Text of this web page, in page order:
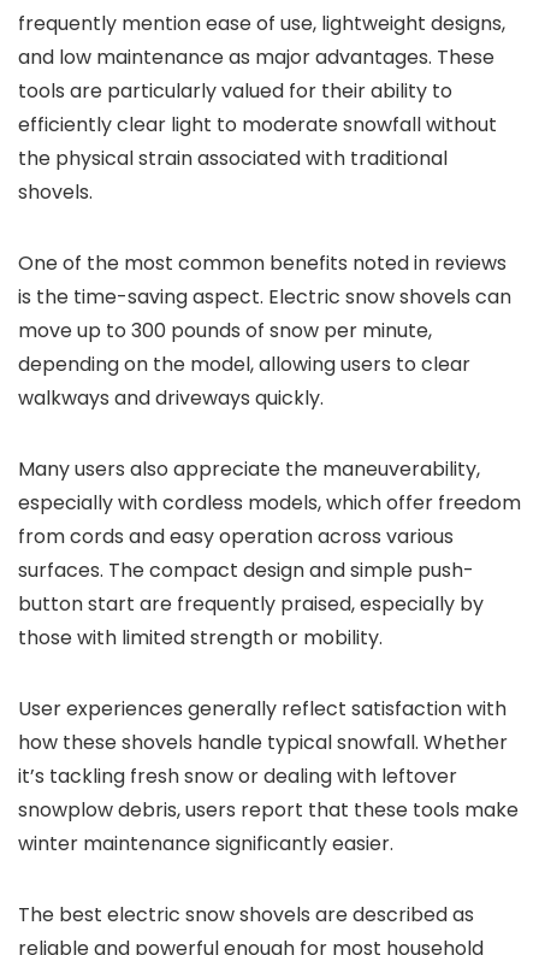
frequently mention ease of use, lightweight designs,
and low maintenance as major advantages. These
tools are particularly valued for their ability to
efficiently clear light to moderate snowfall without
the physical strain associated with traditional
shovels.
One of the most common benefits noted in reviews
is the time-saving aspect. Electric snow shovels can
move up to 300 pounds of snow per minute,
depending on the model, allowing users to clear
walkways and driveways quickly.
Many users also appreciate the maneuverability,
especially with cordless models, which offer freedom
from cords and easy operation across various
surfaces. The compact design and simple push-
button start are frequently praised, especially by
those with limited strength or mobility.
User experiences generally reflect satisfaction with
how these shovels handle typical snowfall. Whether
it’s tackling fresh snow or dealing with leftover
snowplow debris, users report that these tools make
winter maintenance significantly easier.
The best electric snow shovels are described as
reliable and powerful enough for most household